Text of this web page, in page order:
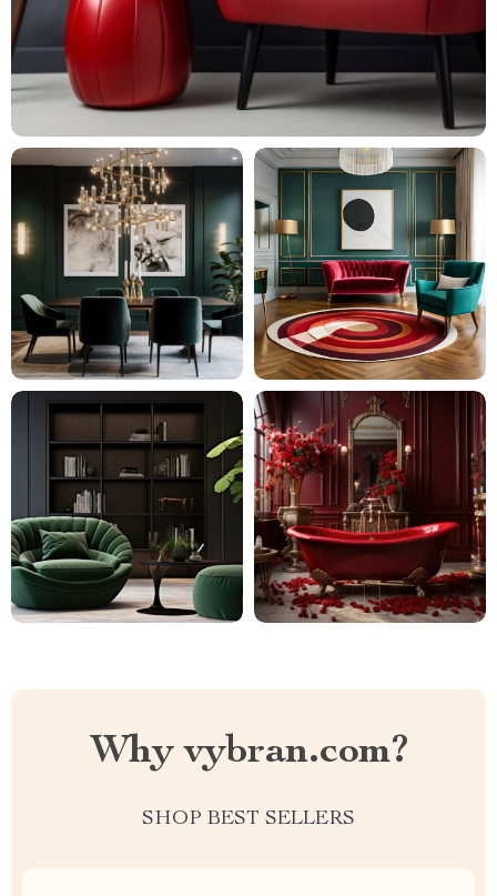
Why vybran.com?
SHOP BEST SELLERS